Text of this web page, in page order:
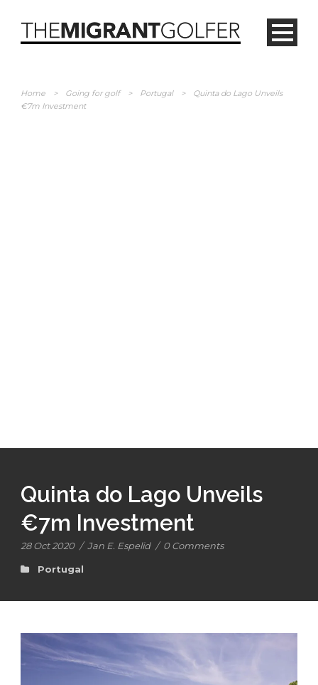
Home > Going for golf > Portugal >
Quinta do Lago Unveils
€7m Investment
Quinta do Lago Unveils
€7m Investment
28 Oct 2020 / Jan E. Espelid / 0 Comments
Portugal